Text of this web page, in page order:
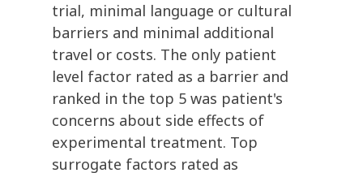
trial, minimal language or cultural
barriers and minimal additional
travel or costs. The only patient
level factor rated as a barrier and
ranked in the top 5 was patient's
concerns about side effects of
experimental treatment. Top
surrogate factors rated as